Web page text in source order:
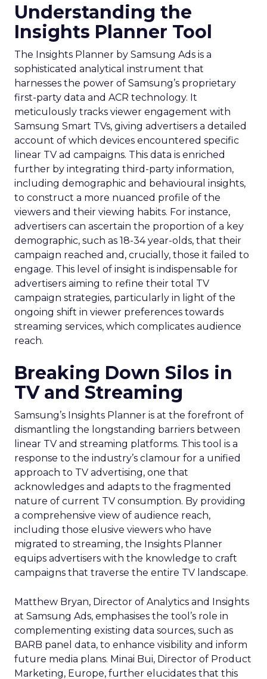
Understanding the
Insights Planner Tool
The Insights Planner by Samsung Ads is a
sophisticated analytical instrument that
harnesses the power of Samsung’s proprietary
first-party data and ACR technology. It
meticulously tracks viewer engagement with
Samsung Smart TVs, giving advertisers a detailed
account of which devices encountered specific
linear TV ad campaigns. This data is enriched
further by integrating third-party information,
including demographic and behavioural insights,
to construct a more nuanced profile of the
viewers and their viewing habits. For instance,
advertisers can ascertain the proportion of a key
demographic, such as 18-34 year-olds, that their
campaign reached and, crucially, those it failed to
engage. This level of insight is indispensable for
advertisers aiming to refine their total TV
campaign strategies, particularly in light of the
ongoing shift in viewer preferences towards
streaming services, which complicates audience
reach.
Breaking Down Silos in
TV and Streaming
Samsung’s Insights Planner is at the forefront of
dismantling the longstanding barriers between
linear TV and streaming platforms. This tool is a
response to the industry’s clamour for a unified
approach to TV advertising, one that
acknowledges and adapts to the fragmented
nature of current TV consumption. By providing
a comprehensive view of audience reach,
including those elusive viewers who have
migrated to streaming, the Insights Planner
equips advertisers with the knowledge to craft
campaigns that traverse the entire TV landscape.
Matthew Bryan, Director of Analytics and Insights
at Samsung Ads, emphasises the tool’s role in
complementing existing data sources, such as
BARB panel data, to enhance visibility and inform
future media plans. Minai Bui, Director of Product
Marketing, Europe, further elucidates that this